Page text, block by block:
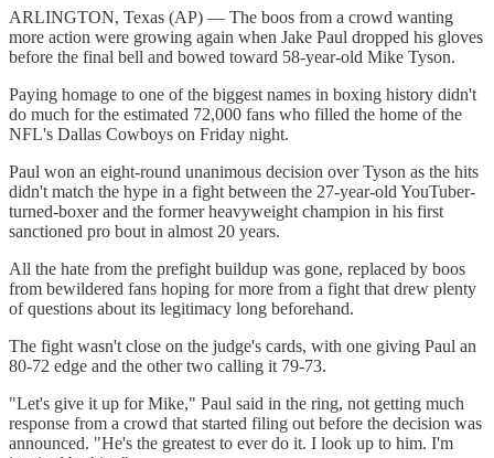
ARLINGTON, Texas (AP) — The boos from a crowd wanting
more action were growing again when Jake Paul dropped his gloves
before the final bell and bowed toward 58-year-old Mike Tyson.
Paying homage to one of the biggest names in boxing history didn't
do much for the estimated 72,000 fans who filled the home of the
NFL's Dallas Cowboys on Friday night.
Paul won an eight-round unanimous decision over Tyson as the hits
didn't match the hype in a fight between the 27-year-old YouTuber-
turned-boxer and the former heavyweight champion in his first
sanctioned pro bout in almost 20 years.
All the hate from the prefight buildup was gone, replaced by boos
from bewildered fans hoping for more from a fight that drew plenty
of questions about its legitimacy long beforehand.
The fight wasn't close on the judge's cards, with one giving Paul an
80-72 edge and the other two calling it 79-73.
"Let's give it up for Mike," Paul said in the ring, not getting much
response from a crowd that started filing out before the decision was
announced. "He's the greatest to ever do it. I look up to him. I'm